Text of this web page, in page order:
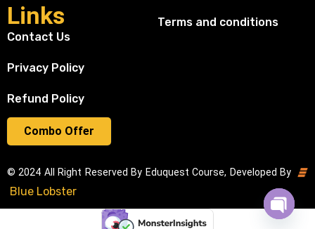
Combo Offer
Links
Contact Us
Privacy Policy
Refund Policy
Terms and conditions
© 2024 All Right Reserved By Eduquest Course, Developed By
Blue Lobster